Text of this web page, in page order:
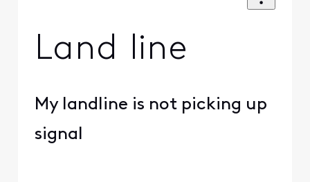
Land line
My landline is not picking up
signal